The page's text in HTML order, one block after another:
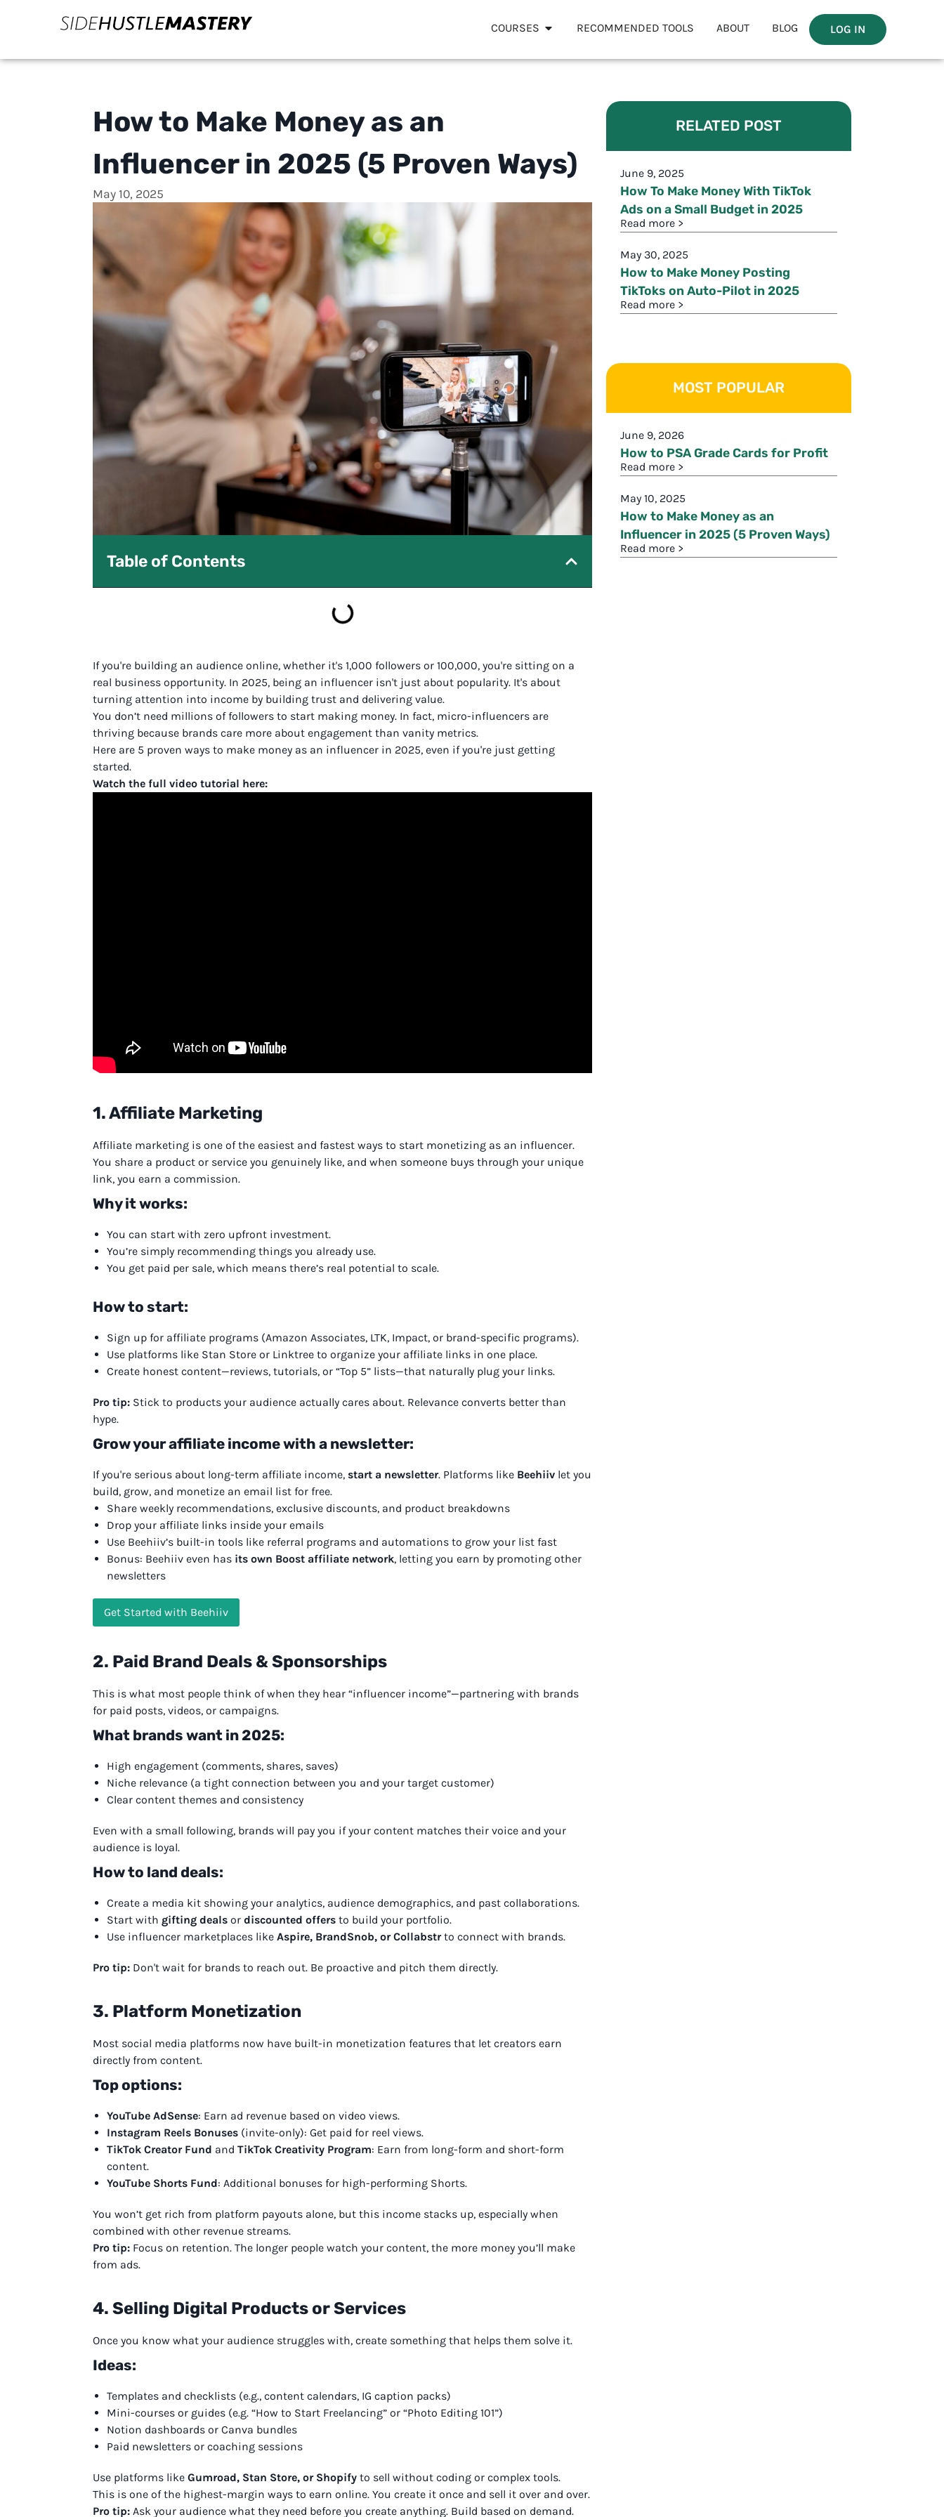
COURSES RECOMMENDED TOOLS ABOUT BLOG LOG IN
How to Make Money as an
Influencer in 2025 (5 Proven Ways)
May 10, 2025
Table of Contents
If you're building an audience online, whether it's 1,000 followers or 100,000, you're sitting on a
real business opportunity. In 2025, being an influencer isn't just about popularity. It's about
turning attention into income by building trust and delivering value.
You don’t need millions of followers to start making money. In fact, micro-influencers are
thriving because brands care more about engagement than vanity metrics.
Here are 5 proven ways to make money as an influencer in 2025, even if you're just getting
started.
Watch the full video tutorial here:
1. Affiliate Marketing
Affiliate marketing is one of the easiest and fastest ways to start monetizing as an influencer.
You share a product or service you genuinely like, and when someone buys through your unique
link, you earn a commission.
Why it works:
You can start with zero upfront investment.
You’re simply recommending things you already use.
You get paid per sale, which means there’s real potential to scale.
How to start:
Sign up for affiliate programs (Amazon Associates, LTK, Impact, or brand-specific programs).
Use platforms like Stan Store or Linktree to organize your affiliate links in one place.
Create honest content—reviews, tutorials, or “Top 5” lists—that naturally plug your links.
Pro tip: Stick to products your audience actually cares about. Relevance converts better than
hype.
Grow your affiliate income with a newsletter:
If you're serious about long-term affiliate income, start a newsletter. Platforms like Beehiiv let you
build, grow, and monetize an email list for free.
Share weekly recommendations, exclusive discounts, and product breakdowns
Drop your affiliate links inside your emails
Use Beehiiv’s built-in tools like referral programs and automations to grow your list fast
Bonus: Beehiiv even has its own Boost affiliate network, letting you earn by promoting other
newsletters
Get Started with Beehiiv
2. Paid Brand Deals & Sponsorships
This is what most people think of when they hear “influencer income”—partnering with brands
for paid posts, videos, or campaigns.
What brands want in 2025:
High engagement (comments, shares, saves)
Niche relevance (a tight connection between you and your target customer)
Clear content themes and consistency
Even with a small following, brands will pay you if your content matches their voice and your
audience is loyal.
How to land deals:
Create a media kit showing your analytics, audience demographics, and past collaborations.
Start with gifting deals or discounted offers to build your portfolio.
Use influencer marketplaces like Aspire, BrandSnob, or Collabstrto connect with brands.
Pro tip: Don't wait for brands to reach out. Be proactive and pitch them directly.
3. Platform Monetization
Most social media platforms now have built-in monetization features that let creators earn
directly from content.
Top options:
YouTube AdSense: Earn ad revenue based on video views.
Instagram Reels Bonuses (invite-only): Get paid for reel views.
TikTok Creator Fund and TikTok Creativity Program: Earn from long-form and short-form
content.
YouTube Shorts Fund: Additional bonuses for high-performing Shorts.
You won’t get rich from platform payouts alone, but this income stacks up, especially when
combined with other revenue streams.
Pro tip: Focus on retention. The longer people watch your content, the more money you’ll make
from ads.
4. Selling Digital Products or Services
Once you know what your audience struggles with, create something that helps them solve it.
Ideas:
Templates and checklists (e.g., content calendars, IG caption packs)
Mini-courses or guides (e.g. “How to Start Freelancing” or “Photo Editing 101”)
Notion dashboards or Canva bundles
Paid newsletters or coaching sessions
Use platforms like Gumroad, Stan Store, or Shopify to sell without coding or complex tools.
This is one of the highest-margin ways to earn online. You create it once and sell it over and over.
Pro tip: Ask your audience what they need before you create anything. Build based on demand.
RELATED POST
June 9, 2025
How To Make Money With TikTok
Ads on a Small Budget in 2025
Read more >
May 30, 2025
How to Make Money Posting
TikToks on Auto-Pilot in 2025
Read more >
MOST POPULAR
June 9, 2026
How to PSA Grade Cards for Profit
Read more >
May 10, 2025
How to Make Money as an
Influencer in 2025 (5 Proven Ways)
Read more >